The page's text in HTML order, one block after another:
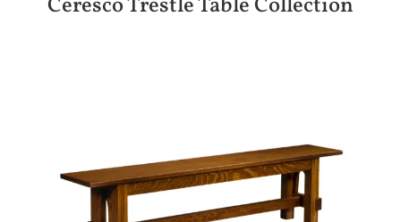
Ceresco Trestle Table Collection